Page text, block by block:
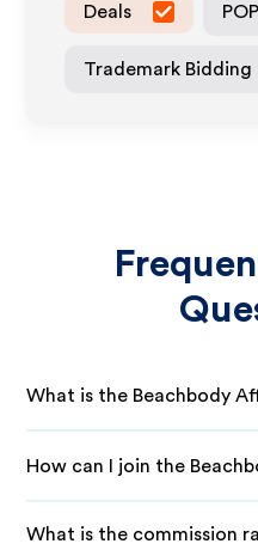
Deals
Trademark Bidding
What is the Beachbody
How can I join the
What is the commission